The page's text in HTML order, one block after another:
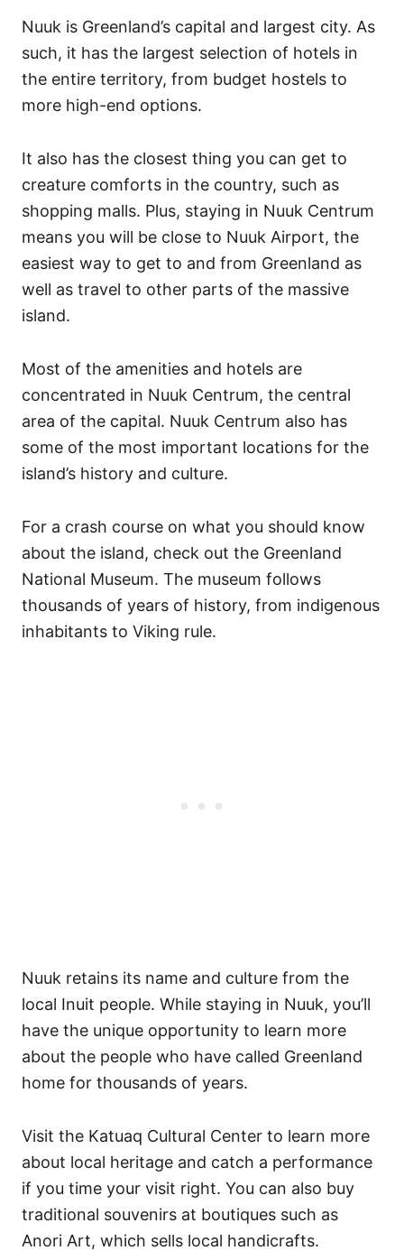
Nuuk is Greenland’s capital and largest city. As
such, it has the largest selection of hotels in
the entire territory, from budget hostels to
more high-end options.
It also has the closest thing you can get to
creature comforts in the country, such as
shopping malls. Plus, staying in Nuuk Centrum
means you will be close to Nuuk Airport, the
easiest way to get to and from Greenland as
well as travel to other parts of the massive
island.
Most of the amenities and hotels are
concentrated in Nuuk Centrum, the central
area of the capital. Nuuk Centrum also has
some of the most important locations for the
island’s history and culture.
For a crash course on what you should know
about the island, check out the Greenland
National Museum. The museum follows
thousands of years of history, from indigenous
inhabitants to Viking rule.
Nuuk retains its name and culture from the
local Inuit people. While staying in Nuuk, you’ll
have the unique opportunity to learn more
about the people who have called Greenland
home for thousands of years.
Visit the Katuaq Cultural Center to learn more
about local heritage and catch a performance
if you time your visit right. You can also buy
traditional souvenirs at boutiques such as
Anori Art, which sells local handicrafts.